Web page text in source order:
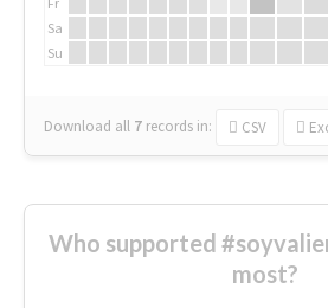
Sa
Su
Download all 7 records in: CSV
Who supported
most?